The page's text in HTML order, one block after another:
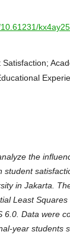
Satisfaction;
the
student
in Jakarta.
Least
6.0. Data were
year students